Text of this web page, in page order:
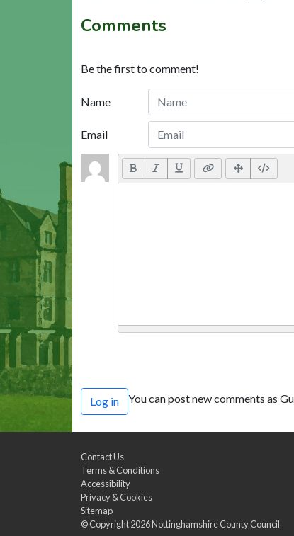
Comments
Be the first to comment!
Name
Email
Log in You can post new comments as
Contact Us
Terms & Conditions
Accessibility
Privacy & Cookies
Sitemap
© Copyright 2026Nottinghamshire County Council